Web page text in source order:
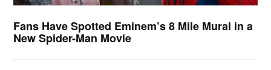
Fans Have Spotted Eminem’s 8 Mile Mural in a
New Spider-Man Movie